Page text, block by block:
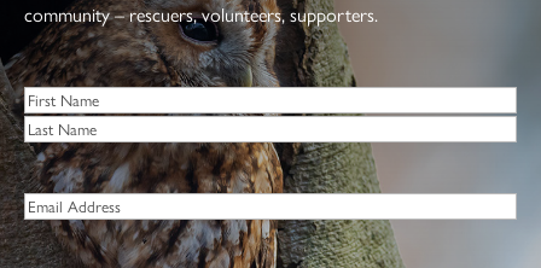
community – rescuers, volunteers, supporters.
Name*
First
Last
Email *